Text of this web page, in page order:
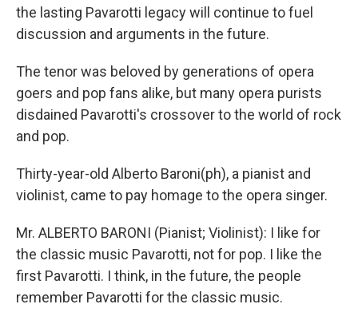
the lasting Pavarotti legacy will continue to fuel
discussion and arguments in the future.
The tenor was beloved by generations of opera
goers and pop fans alike, but many opera purists
disdained Pavarotti's crossover to the world of rock
and pop.
Thirty-year-old Alberto Baroni(ph), a pianist and
violinist, came to pay homage to the opera singer.
Mr. ALBERTO BARONI (Pianist; Violinist): I like for
the classic music Pavarotti, not for pop. I like the
first Pavarotti. I think, in the future, the people
remember Pavarotti for the classic music.